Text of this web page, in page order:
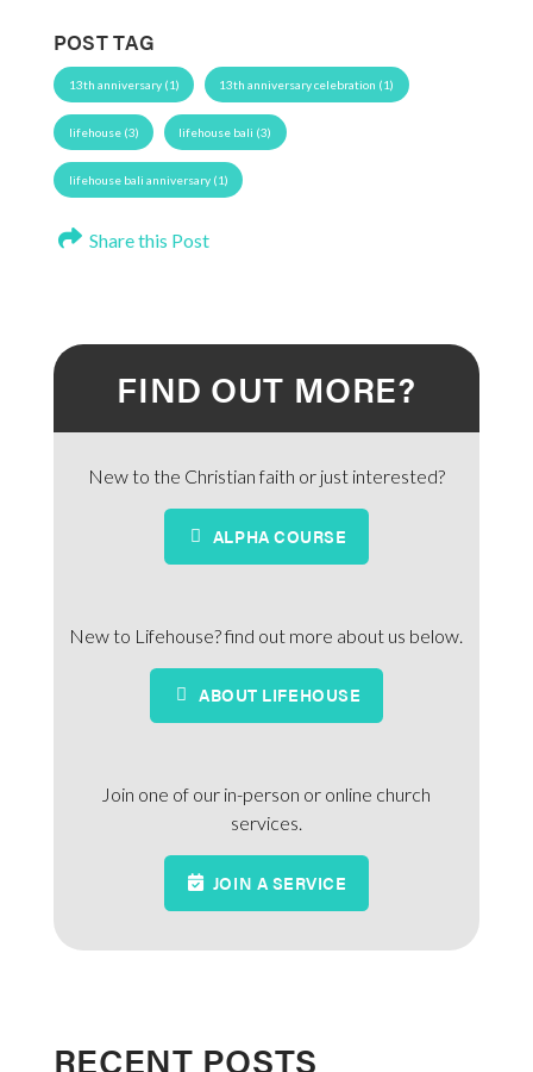
POST TAG
13th anniversary (1) 13th anniversary celebration (1)
lifehouse (3) lifehouse bali (3)
lifehouse bali anniversary (1)
Share this Post
FIND OUT MORE?
New to the Christian faith or just interested?
ALPHA COURSE
New to Lifehouse? find out more about us below.
ABOUT LIFEHOUSE
Join one of our in-person or online church
services.
JOIN A SERVICE
RECENT POSTS